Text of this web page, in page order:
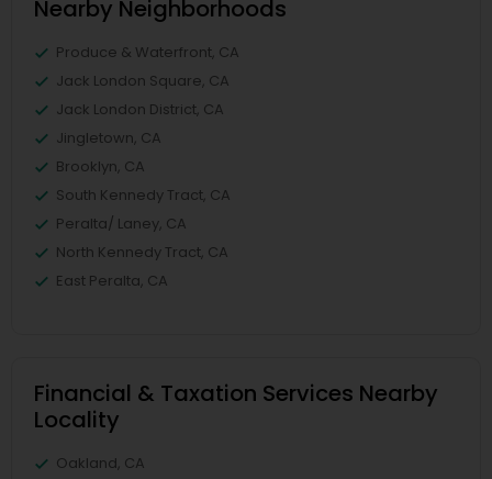
Nearby Neighborhoods
Produce & Waterfront, CA
Jack London Square, CA
Jack London District, CA
Jingletown, CA
Brooklyn, CA
South Kennedy Tract, CA
Peralta/ Laney, CA
North Kennedy Tract, CA
East Peralta, CA
Financial & Taxation Services Nearby
Locality
Oakland, CA